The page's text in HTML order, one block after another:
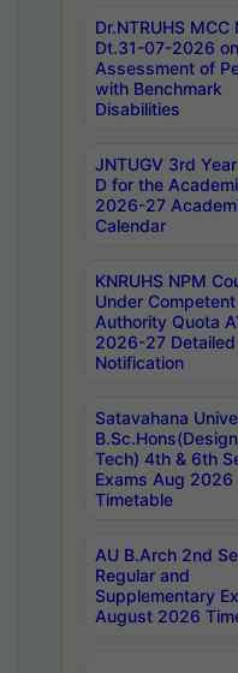
Dr.NTRUHS MCC
Dt.31-07-2026 on
Assessment of
with Benchmark
Disabilities
JNTUGV 3rd
D for the
2026-27
Calendar
KNRUHS NPM
Under Competent
Authority Quota
2026-27 Detailed
Notification
Satavahana
Tech) 4th & 6th
Exams Aug 2026
Timetable
AU B.Arch 2nd
Regular and
Supplementary
August 2026